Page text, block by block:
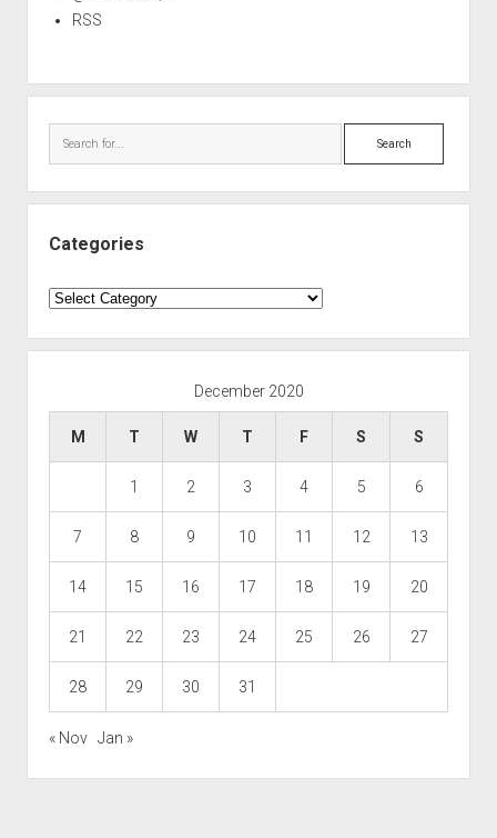
RSS
Search
Categories
Categories
December 2020
M T W T F S S
1 2 3 4 5 6
7 8 9 10 11 12 13
14 15 16 17 18 19 20
21 22 23 24 25 26 27
28 29 30 31
« Nov Jan »